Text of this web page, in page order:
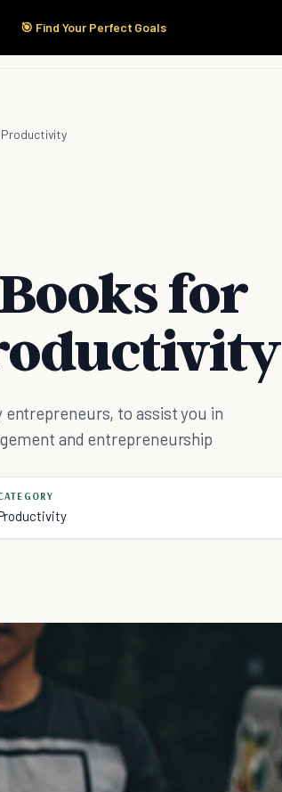
🎯 Find Your Perfect Goals
Start Here Products
Productivity
for
entrepreneurs, to assist you in
and entrepreneurship